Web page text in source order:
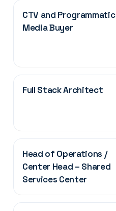
CTV and Programmatic
Media Buyer
Full Stack Architect
Head of Operations /
Center Head – Shared
Services Center